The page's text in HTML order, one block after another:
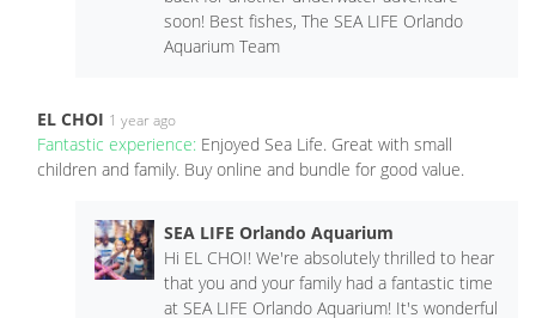
soon! Best fishes, The SEA LIFE Orlando
Aquarium Team
EL CHOI 1 year ago
Fantastic experience: Enjoyed Sea Life. Great with small
children and family. Buy online and bundle for good value.
SEA LIFE Orlando Aquarium
Hi EL CHOI! We're absolutely thrilled to hear
that you and your family had a fantastic time
at SEA LIFE Orlando Aquarium! It's wonderful